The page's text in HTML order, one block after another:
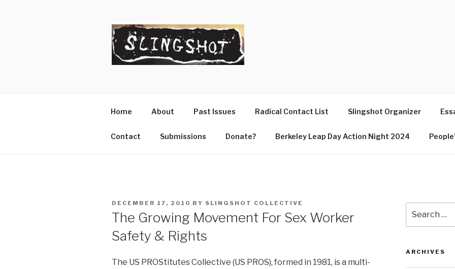
Home About Past Issues Radical Contact List Slingshot Organizer
Contact Submissions Donate? Berkeley Leap Day Action Night 2024
POSTED
DECEMBER 17, 2010 BY SLINGSHOT COLLECTIVE
The Growing Movement For Sex Worker
Safety & Rights
The US PROStitutes Collective (US PROS), formed in 1981, is a multi-
for:
ARCHIVES